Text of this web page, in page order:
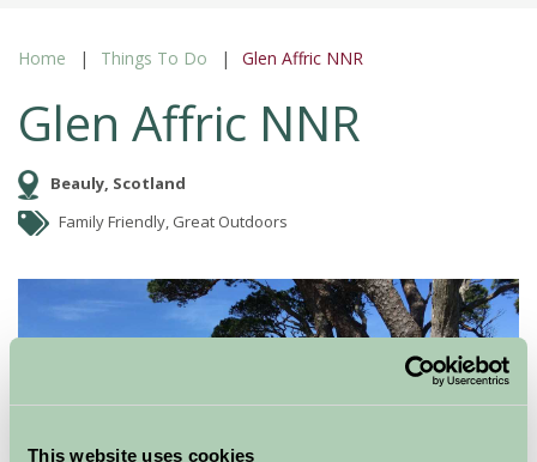
This website uses cookies
Home Things To Do Glen Affric NNR
Glen Affric NNR
Beauly, Scotland
Family Friendly, Great Outdoors